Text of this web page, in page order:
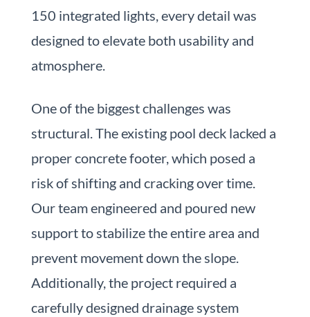
150 integrated lights, every detail was
designed to elevate both usability and
atmosphere.
One of the biggest challenges was
structural. The existing pool deck lacked a
proper concrete footer, which posed a
risk of shifting and cracking over time.
Our team engineered and poured new
support to stabilize the entire area and
prevent movement down the slope.
Additionally, the project required a
carefully designed drainage system